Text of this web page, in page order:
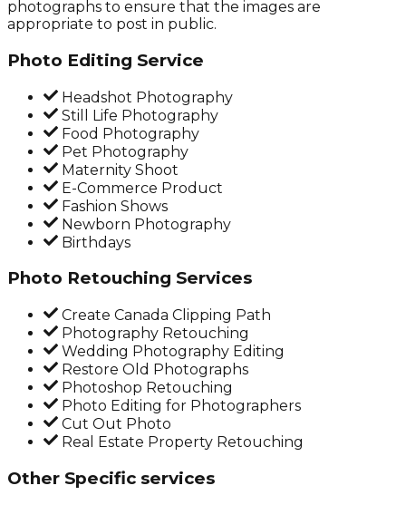
photographs to ensure that the images are
appropriate to post in public.
Photo Editing Service
Headshot Photography
Still Life Photography
Food Photography
Pet Photography
Maternity Shoot
E-Commerce Product
Fashion Shows
Newborn Photography
Birthdays
Photo Retouching Services
Create Canada Clipping Path
Photography Retouching
Wedding Photography Editing
Restore Old Photographs
Photoshop Retouching
Photo Editing for Photographers
Cut Out Photo
Real Estate Property Retouching
Other Specific services